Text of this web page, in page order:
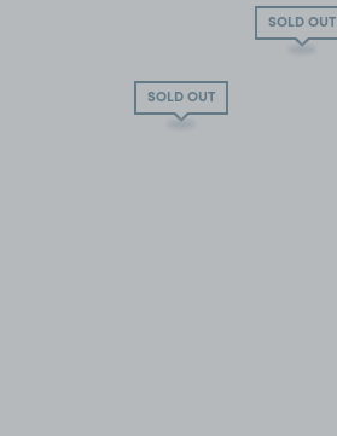
SOLD OUT
SOLD OUT